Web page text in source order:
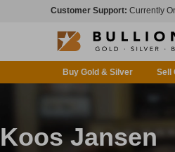
Customer Support: Currently
Buy Gold & Silver Sell
Koos Jansen